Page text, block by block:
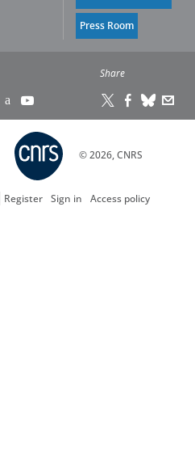
Press Room
Share
© 2026, CNRS
Register Sign in Access policy